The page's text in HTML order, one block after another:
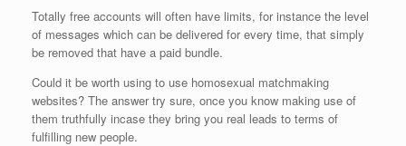
Totally free accounts will often have limits, for instance the level
of messages which can be delivered for every time, that simply
be removed that have a paid bundle.
Could it be worth using to use homosexual matchmaking
websites? The answer try sure, once you know making use of
them truthfully incase they bring you real leads to terms of
fulfilling new people.